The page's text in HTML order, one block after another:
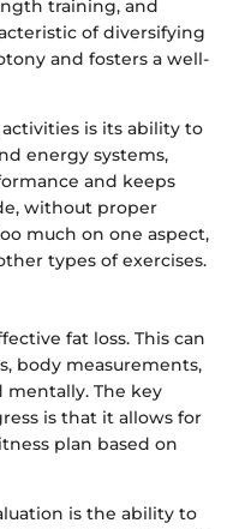
training, and
of diversifying
and fosters a well-
is its ability to
energy systems,
and keeps
without proper
much on one aspect,
types of exercises.
fat loss. This can
body measurements,
mentally. The key
is that it allows for
plan based on
is the ability to